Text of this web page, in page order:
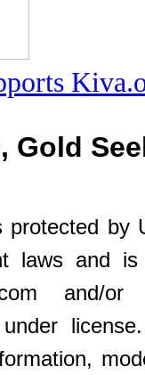
Gold
by
laws and
and/or